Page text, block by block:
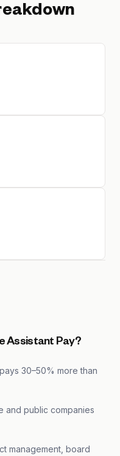
Assistant Pay?
30–50% more than
and public companies
management, board